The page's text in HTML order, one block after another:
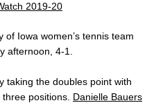
2019-20
of Iowa women’s tennis team
afternoon, 4-1.
taking the doubles point with
positions. Danielle Bauers